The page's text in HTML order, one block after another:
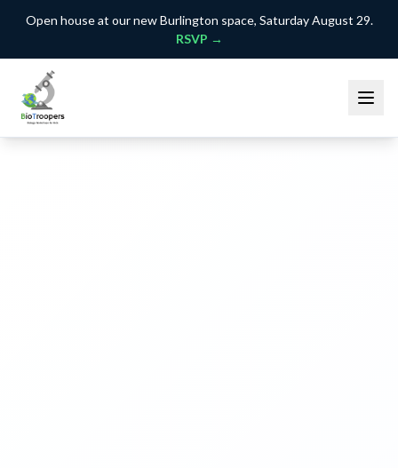
Open house at our new Burlington space, Saturday August 29.
RSVP →